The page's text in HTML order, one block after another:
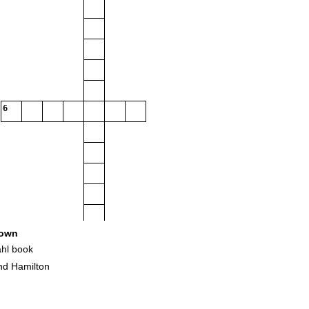
6
book
Hamilton